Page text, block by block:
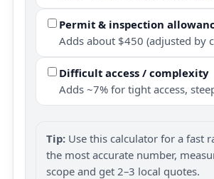
Permit & inspection
Adds about $450 (adjusted by
Difficult access / complexity
Adds ~7% for tight access,
Tip: Use this calculator for a fast
the most accurate number,
scope and get 2–3 local quotes.